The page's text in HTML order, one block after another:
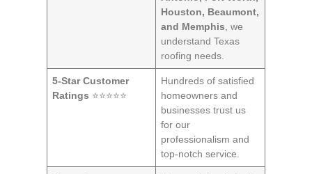
Houston, Beaumont,
and Memphis , we
understand Texas
roofing needs.
5-Star Customer
Ratings ⭐⭐⭐⭐⭐
Hundreds of satisfied
homeowners and
businesses trust us
for our
professionalism and
top-notch service.